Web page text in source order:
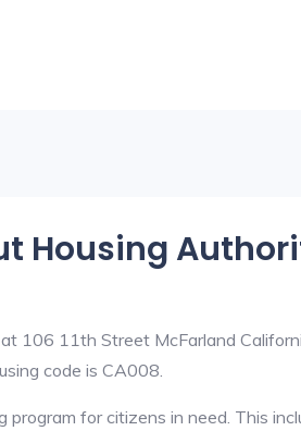
Housing
106 11th Street McFarland
code is CA008.
for citizens in need. This